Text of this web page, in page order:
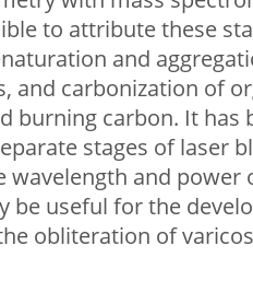
to attribute these
and
and carbonization of
burning carbon. It has
stages of laser
wavelength and power
be useful for the
obliteration of